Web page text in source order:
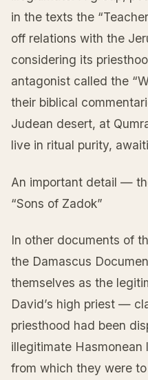
in the texts the
off relations with the
considering its
antagonist called the
their biblical
Judean desert, at
live in ritual purity,
An important detail —
“Sons of Zadok”
In other documents of
the Damascus
themselves as the
David’s high priest —
priesthood had been
illegitimate Hasmonean
from which they were